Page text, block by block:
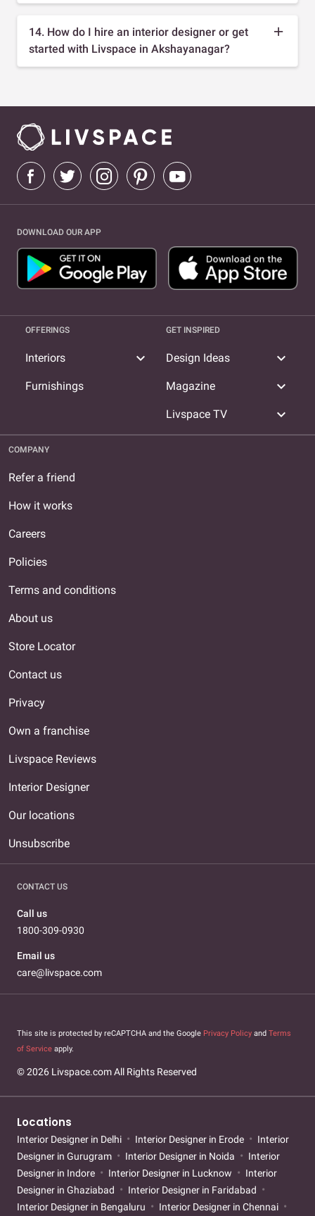
14. How do I hire an interior designer or get
started with Livspace in Akshayanagar?
DOWNLOAD OUR APP
OFFERINGS
Interiors expand_more
Furnishings
GET INSPIRED
Design Ideas expand_more
Magazine expand_more
Livspace TV expand_more
COMPANY
Refer a friend
How it works
Careers
Policies
Terms and conditions
About us
Store Locator
Contact us
Privacy
Own a franchise
Livspace Reviews
Interior Designer
Our locations
Unsubscribe
CONTACT US
Call us
1800-309-0930
Email us
care@livspace.com
This site is protected by reCAPTCHA and the Google Privacy Policy and Terms
of Service apply.
© 2026 Livspace.com All Rights Reserved
Locations
Interior Designer in Delhi Interior Designer in Erode
Interior
Designer in Gurugram
Interior Designer in Noida
Interior
Designer in Indore
Interior Designer in Lucknow
Interior
Designer in Ghaziabad
Interior Designer in Faridabad
Interior Designer in Bengaluru
Interior Designer in Chennai